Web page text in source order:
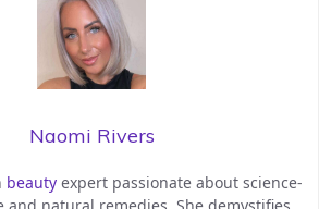
Naomi Rivers
beautyexpert passionate about science-